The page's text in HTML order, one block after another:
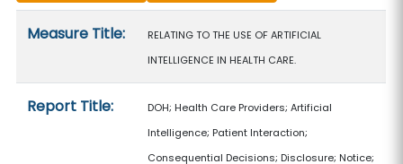
Measure Title:
RELATING TO THE USE OF ARTIFICIAL
INTELLIGENCE IN HEALTH CARE.
Report Title:
DOH; Health Care Providers; Artificial
Intelligence; Patient Interaction;
Consequential Decisions; Disclosure; Notice;